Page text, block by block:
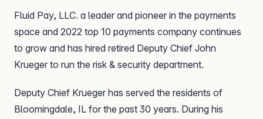
Fluid Pay, LLC. a leader and pioneer in the payments
space and 2022 top 10 payments company continues
to grow and has hired retired Deputy Chief John
Krueger to run the risk & security department.
Deputy Chief Krueger has served the residents of
Bloomingdale, IL for the past 30 years. During his